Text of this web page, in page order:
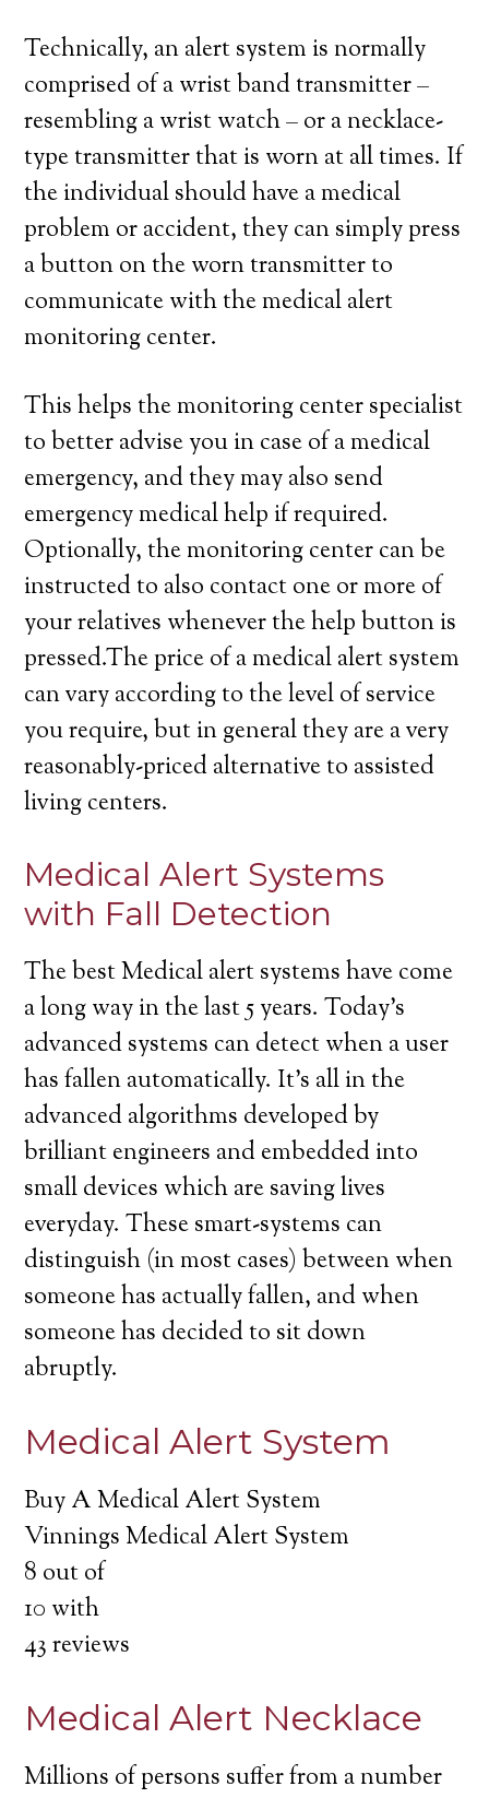
Technically, an alert system is normally
comprised of a wrist band transmitter –
resembling a wrist watch – or a necklace-
type transmitter that is worn at all times. If
the individual should have a medical
problem or accident, they can simply press
a button on the worn transmitter to
communicate with the medical alert
monitoring center.
This helps the monitoring center specialist
to better advise you in case of a medical
emergency, and they may also send
emergency medical help if required.
Optionally, the monitoring center can be
instructed to also contact one or more of
your relatives whenever the help button is
pressed.The price of a medical alert system
can vary according to the level of service
you require, but in general they are a very
reasonably-priced alternative to assisted
living centers.
Medical Alert Systems
with Fall Detection
The best Medical alert systems have come
a long way in the last 5 years. Today’s
advanced systems can detect when a user
has fallen automatically. It’s all in the
advanced algorithms developed by
brilliant engineers and embedded into
small devices which are saving lives
everyday. These smart-systems can
distinguish (in most cases) between when
someone has actually fallen, and when
someone has decided to sit down
abruptly.
Medical Alert System
Buy A Medical Alert System
Vinnings Medical Alert System
8 out of
10 with
43reviews
Medical Alert Necklace
Millions of persons suffer from a number